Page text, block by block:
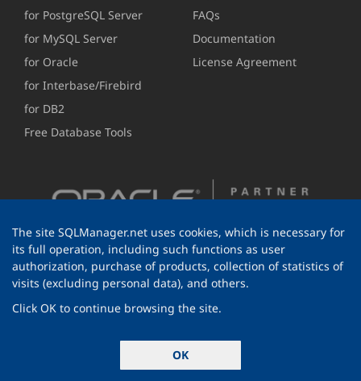
for PostgreSQL Server
for MySQL Server
for Oracle
for Interbase/Firebird
for DB2
Free Database Tools
FAQs
Documentation
License Agreement
© 1999-2026 EMS Software Development
All rights reserved.
The site SQLManager.net uses cookies, which is necessary for
its full operation, including such functions as user
authorization, purchase of products, collection of statistics of
visits (excluding personal data), and others.
Click OK to continue browsing the site.
OK